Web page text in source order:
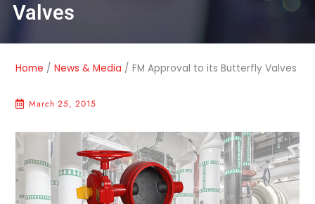
Valves
Home /News & Media /FM Approval to its Butterfly Valves
March 25, 2015